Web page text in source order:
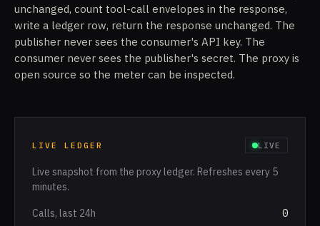
unchanged, count tool-call envelopes in the response,
write a ledger row, return the response unchanged. The
publisher never sees the consumer's API key. The
consumer never sees the publisher's secret. The proxy is
open source so the meter can be inspected.
LIVE LEDGER LIVE
Live snapshot from the proxy ledger. Refreshes every 5
minutes.
Calls, last 24h
0